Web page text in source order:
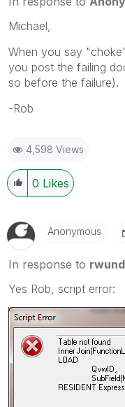
Michael,
When you say
you post the failing
so before the failure).
-Rob
4,598 Views
0 Likes
Anonymous
In response to
Yes Rob, script error: